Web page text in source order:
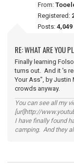
From:
Registered:
Posts: 4,049
RE: WHAT ARE YOU
Finally learning
turns out. And it 's
Your Ass", by Justin
crowds anyway.
You can see all my
[url]http://
I have finally found
camping. And they